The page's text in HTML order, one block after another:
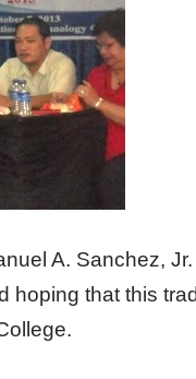
A. Sanchez,
hoping that this